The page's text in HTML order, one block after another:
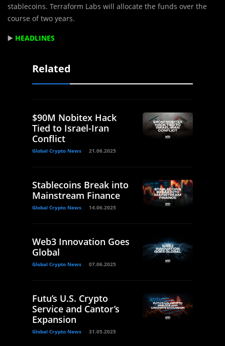
stablecoins. Terraform Labs will allocate the funds over the
course of two years.
▶️ HEADLINES
Related
$90M Nobitex Hack
Tied to Israel-Iran
Conflict
Global Crypto News 21.06.2025
Stablecoins Break into
Mainstream Finance
Global Crypto News 14.06.2025
Web3 Innovation Goes
Global
Global Crypto News 07.06.2025
Futu’s U.S. Crypto
Service and Cantor’s
Expansion
Global Crypto News 31.05.2025